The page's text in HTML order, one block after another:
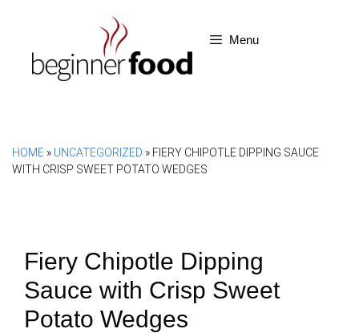
content
Menu
HOME » UNCATEGORIZED » FIERY CHIPOTLE DIPPING SAUCE
WITH CRISP SWEET POTATO WEDGES
Fiery Chipotle Dipping
Sauce with Crisp Sweet
Potato Wedges